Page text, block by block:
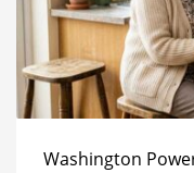
Washington